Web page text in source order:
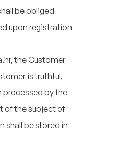
be obliged
upon registration
the Customer
is truthful,
processed by the
of the subject of
be stored in